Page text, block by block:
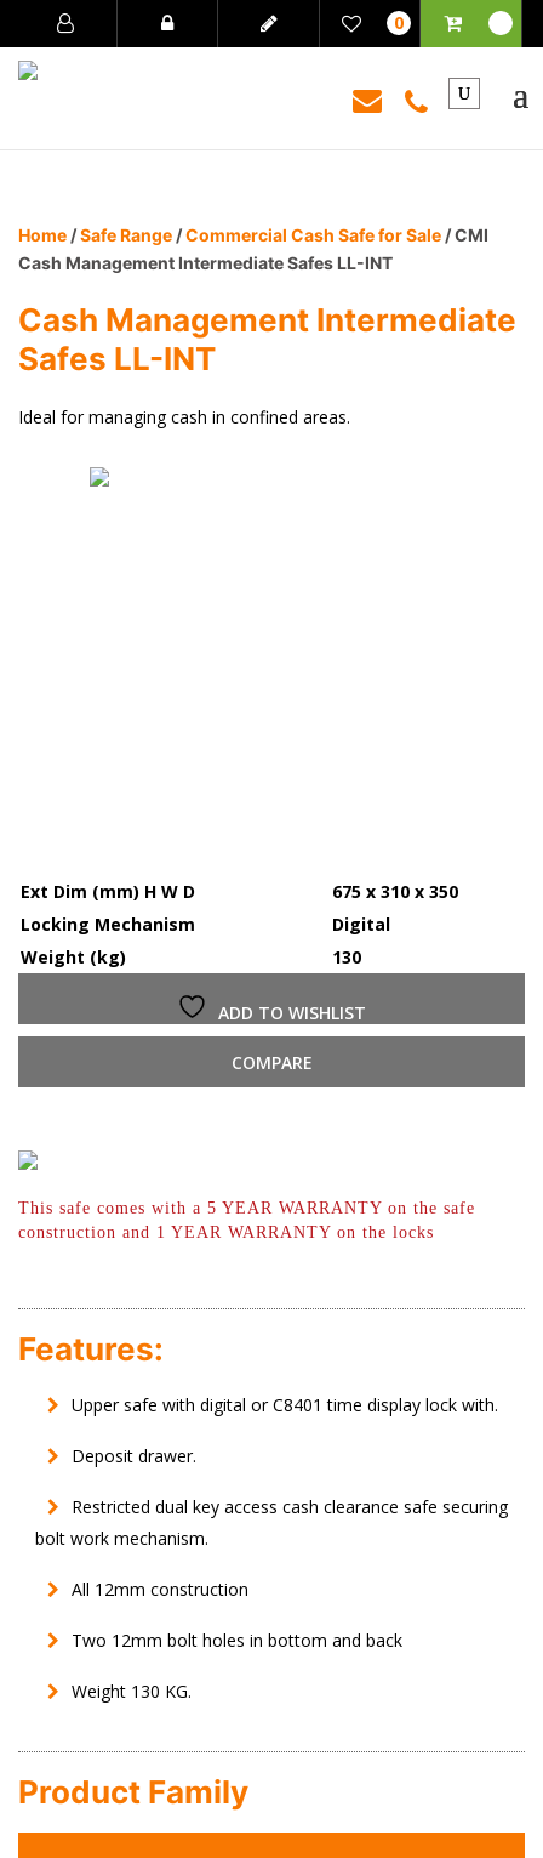
0
Home /Safe Range /Commercial Cash Safe for Sale / CMI
Cash Management Intermediate Safes LL-INT
Cash Management Intermediate
Safes LL-INT
Ideal for managing cash in confined areas.
Ext Dim (mm) H W D
675 x 310 x 350
Locking Mechanism
Digital
Weight (kg)
130
ADD TO WISHLIST
COMPARE
This safe comes with a 5 YEAR WARRANTY on the safe
construction and 1 YEAR WARRANTY on the locks
Features:
Upper safe with digital or C8401 time display lock with.
Deposit drawer.
Restricted dual key access cash clearance safe securing
bolt work mechanism.
All 12mm construction
Two 12mm bolt holes in bottom and back
Weight 130 KG.
Product Family